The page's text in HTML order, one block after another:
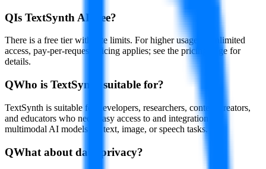
QIs TextSynth AI free?
There is a free tier with rate limits. For higher usage or unlimited
access, pay-per-request pricing applies; see the pricing page for
details.
QWho is TextSynth suitable for?
TextSynth is suitable for developers, researchers, content creators,
and educators who need easy access to and integration of
multimodal AI models for text, image, or speech tasks.
QWhat about data privacy?